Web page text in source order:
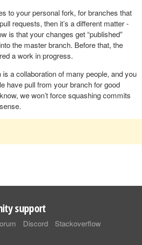
to your personal fork, for branches that
requests, then it’s a different matter -
is that your changes get “published”
the master branch. Before that, the
a work in progress.
a collaboration of many people, and you
have pull from your branch for good
we won’t force squashing commits
support
Discord Stackoverflow